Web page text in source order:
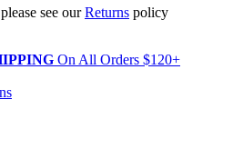
see ourReturns policy
On All Orders $120+